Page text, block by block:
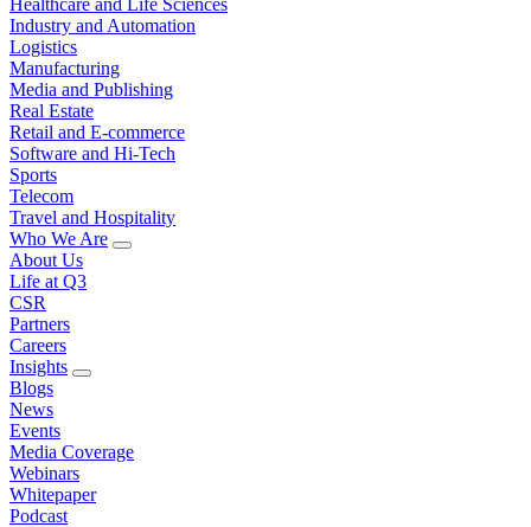
Healthcare and Life Sciences
Industry and Automation
Logistics
Manufacturing
Media and Publishing
Real Estate
Retail and E-commerce
Software and Hi-Tech
Sports
Telecom
Travel and Hospitality
Who We Are
About Us
Life at Q3
CSR
Partners
Careers
Insights
Blogs
News
Events
Media Coverage
Webinars
Whitepaper
Podcast